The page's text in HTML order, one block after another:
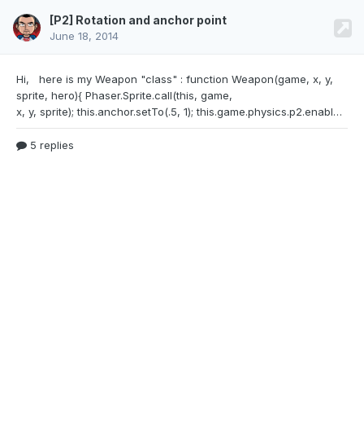
[P2] Rotation and anchor point
June 18, 2014
Hi, here is my Weapon "class" : function Weapon(game, x, y,
sprite, hero){ Phaser.Sprite.call(this, game,
x, y, sprite); this.anchor.setTo(.5, 1); this.game.physics.p2.enable(this, true); this.body.motionState = Phaser.Physics.P2.Body.KINEMATIC; this.using = false; this.hero = hero;}Weapon.prototype = Object.create(Phaser.Sprite.prototype);Weapon.prototype.constructor = Weapon;I don't get why when I rotate it with this.body.angle -= 0.1;the sprite rotate from it's middle and
5 replies